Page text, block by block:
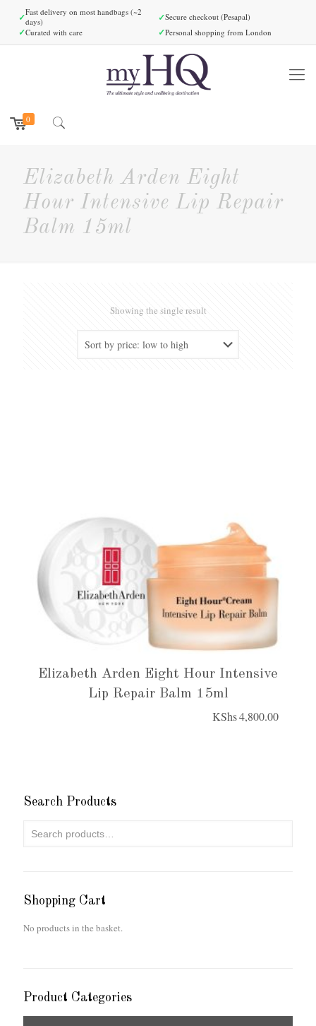
✓Fast delivery on most handbags (~2
days)
✓Secure checkout (Pesapal)
✓Curated with care ✓Personal shopping from London
0
Elizabeth Arden Eight
Hour Intensive Lip Repair
Balm 15ml
Showing the single result
Elizabeth Arden Eight Hour Intensive
Lip Repair Balm 15ml
KShs4,800.00
Search Products
Shopping Cart
No products in the basket.
Product Categories